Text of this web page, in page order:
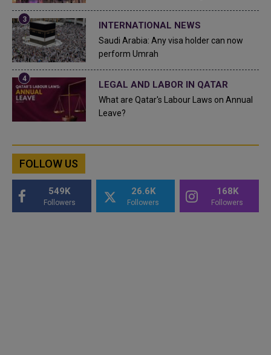
INTERNATIONAL NEWS
Saudi Arabia: Any visa holder can now
perform Umrah
LEGAL AND LABOR IN QATAR
What are Qatar's Labour Laws on Annual
Leave?
FOLLOW US
549K
Followers
26.6K
Followers
168K
Followers